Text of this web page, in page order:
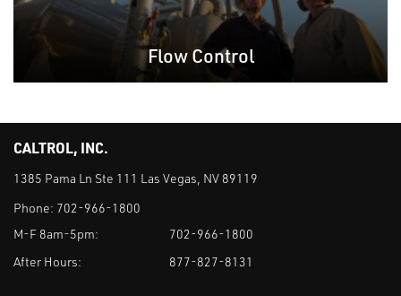
Flow Control
CALTROL, INC.
1385 Pama Ln Ste 111 Las Vegas, NV 89119
Phone: 702-966-1800
M-F 8am-5pm:
702-966-1800
After Hours:
877-827-8131